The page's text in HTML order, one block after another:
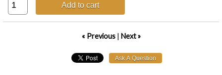
Add to cart
« Previous| Next »